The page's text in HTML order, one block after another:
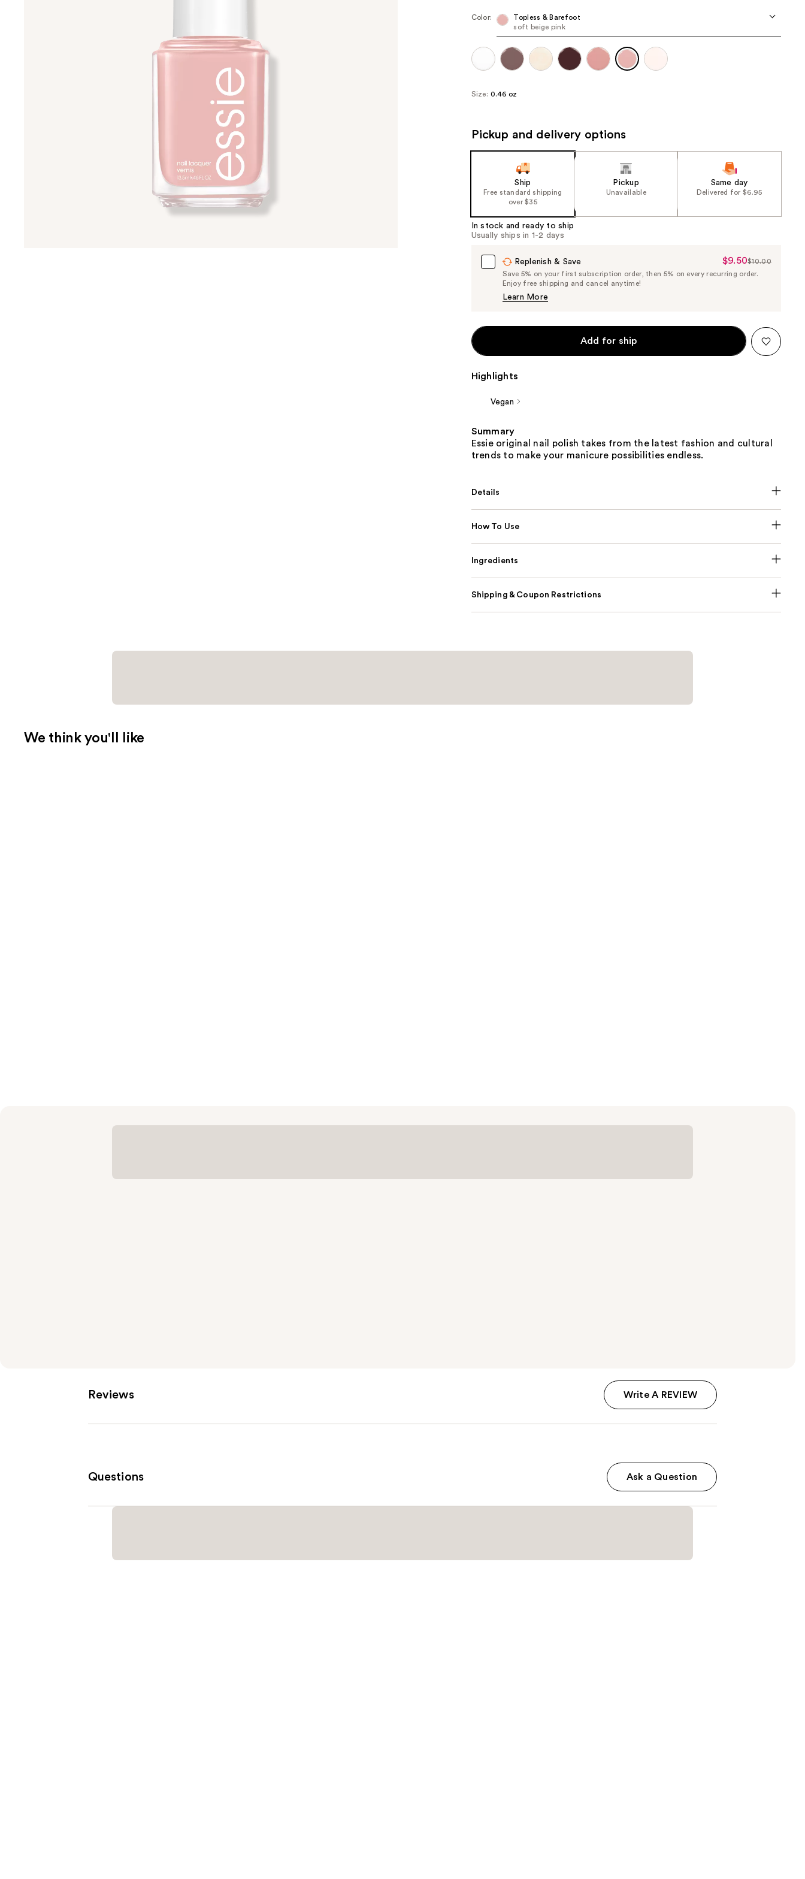
Color:
Topless & Barefoot
soft beige pink
Size: 0.46 oz
Pickup and delivery options
Ship
Free standard shipping
over $35
Pickup
Unavailable
Same day
Delivered for $6.95
In stock and ready to ship
Usually ships in 1-2 days
Replenish & Save
Sale
Price
$9.50$10.00
Save 5% on your first subscription order, then 5% on every recurring order.
Enjoy free shipping and cancel anytime!
Learn More
Add for ship
Highlights
Vegan
Summary
Essie original nail polish takes from the latest fashion and cultural
trends to make your manicure possibilities endless.
Details
How To Use
Ingredients
Shipping & Coupon Restrictions
We think you'll like
Reviews Write A REVIEW
Questions Ask a Question